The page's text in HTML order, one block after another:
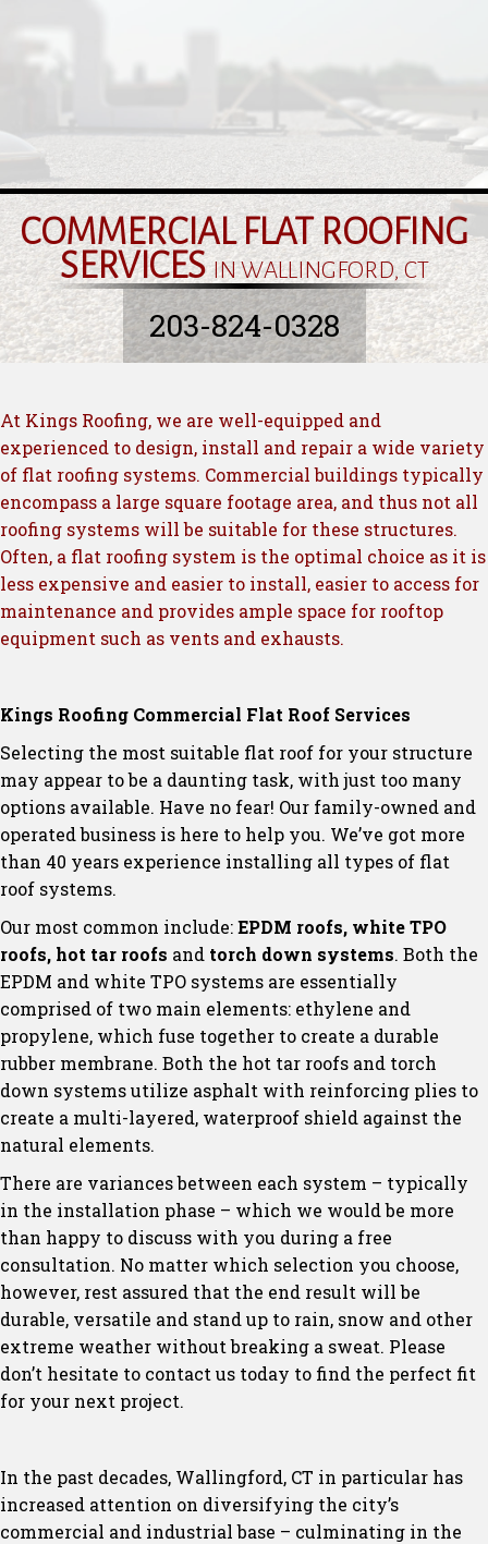
COMMERCIAL FLAT ROOFING
SERVICESIN WALLINGFORD, CT
203-824-0328
At Kings Roofing, we are well-equipped and
experienced to design, install and repair a wide variety
of flat roofing systems. Commercial buildings typically
encompass a large square footage area, and thus not all
roofing systems will be suitable for these structures.
Often, a flat roofing system is the optimal choice as it is
less expensive and easier to install, easier to access for
maintenance and provides ample space for rooftop
equipment such as vents and exhausts.
Kings Roofing Commercial Flat Roof Services
Selecting the most suitable flat roof for your structure
may appear to be a daunting task, with just too many
options available. Have no fear! Our family-owned and
operated business is here to help you. We’ve got more
than 40 years experience installing all types of flat
roof systems.
Our most common include:EPDM roofs, white TPO
roofs, hot tar roofs and torch down systems. Both the
EPDM and white TPO systems are essentially
comprised of two main elements: ethylene and
propylene, which fuse together to create a durable
rubber membrane. Both the hot tar roofs and torch
down systems utilize asphalt with reinforcing plies to
create a multi-layered, waterproof shield against the
natural elements.
There are variances between each system – typically
in the installation phase – which we would be more
than happy to discuss with you during a free
consultation. No matter which selection you choose,
however, rest assured that the end result will be
durable, versatile and stand up to rain, snow and other
extreme weather without breaking a sweat. Please
don’t hesitate to contact us today to find the perfect fit
for your next project.
In the past decades, Wallingford, CT in particular has
increased attention on diversifying the city’s
commercial and industrial base – culminating in the